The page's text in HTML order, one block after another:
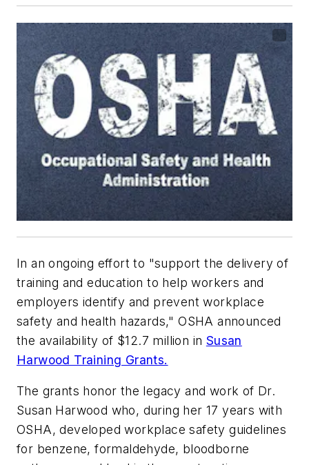
In an ongoing effort to "support the delivery of
training and education to help workers and
employers identify and prevent workplace
safety and health hazards," OSHA announced
the availability of $12.7 million in Susan
Harwood Training Grants.
The grants honor the legacy and work of Dr.
Susan Harwood who, during her 17 years with
OSHA, developed workplace safety guidelines
for benzene, formaldehyde, bloodborne